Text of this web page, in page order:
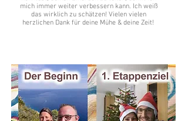
mich immer weiter verbessern kann. Ich weiß
das wirklich zu schätzen! Vielen vielen
herzlichen Dank für deine Mühe & deine Zeit!